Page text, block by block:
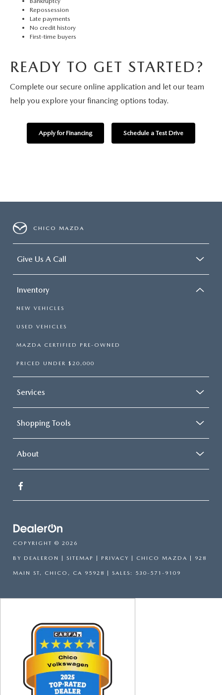
Repossession
Late payments
No credit history
First-time buyers
READY TO GET STARTED?
Complete our secure online application and let our team
help you explore your financing options today.
Apply for Financing Schedule a Test Drive
CHICO MAZDA
Give Us A Call
Inventory
NEW VEHICLES
USED VEHICLES
MAZDA CERTIFIED PRE-OWNED
PRICED UNDER $20,000
Services
Shopping Tools
About
COPYRIGHT © 2026
BY DEALERON SITEMAP PRIVACY | CHICO MAZDA 928
MAIN ST, CHICO, CA 95928 | SALES: 530-571-9109